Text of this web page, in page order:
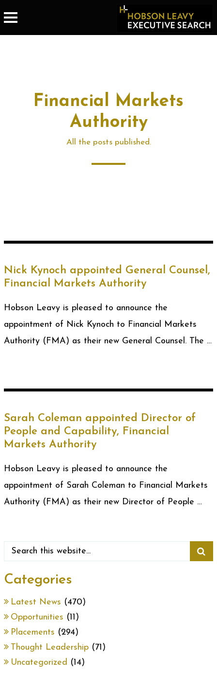
Financial Markets
Authority
All the posts published.
Nick Kynoch appointed General Counsel,
Financial Markets Authority
Hobson Leavy is pleased to announce the
appointment of Nick Kynoch to Financial Markets
Authority (FMA) as their new General Counsel. The …
Sarah Coleman appointed Director of
People and Capability, Financial
Markets Authority
Hobson Leavy is pleased to announce the
appointment of Sarah Coleman to Financial Markets
Authority (FMA) as their new Director of People …
Categories
Latest News (470)
Opportunities (11)
Placements (294)
Thought Leadership (71)
Uncategorized (14)